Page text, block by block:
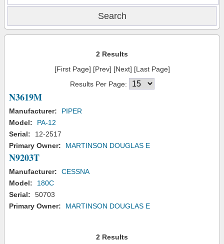
2 Results
[First Page] [Prev] [Next] [Last Page]
Results Per Page:
N3619M
Manufacturer:
PIPER
Model:
PA-12
Serial:
12-2517
Primary Owner:
MARTINSON DOUGLAS E
N9203T
Manufacturer:
CESSNA
Model:
180C
Serial:
50703
Primary Owner:
MARTINSON DOUGLAS E
2 Results